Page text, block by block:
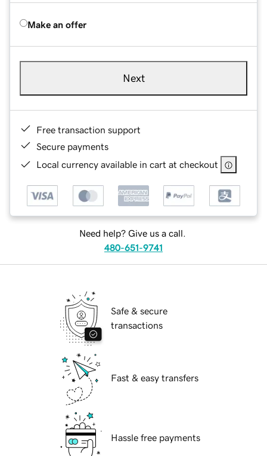
Make an offer
Next
Free transaction support
Secure payments
Local currency available in cart at checkout
Need help? Give us a call.
480-651-9741
Safe & secure
transactions
Fast & easy transfers
Hassle free payments